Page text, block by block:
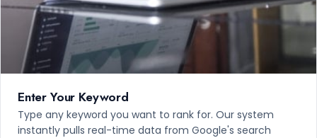
Enter Your Keyword
Type any keyword you want to rank for. Our system
instantly pulls real-time data from Google's search